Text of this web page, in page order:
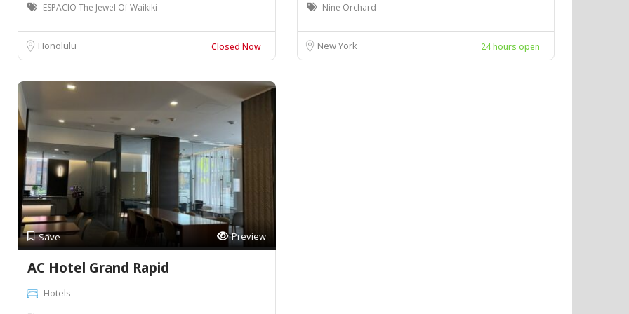
ESPACIO The Jewel Of Waikiki
Honolulu Closed Now
Nine Orchard
New York 24 hours open
Save Preview
AC Hotel Grand Rapid
Hotels